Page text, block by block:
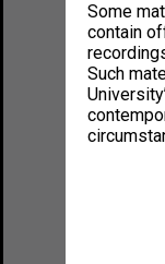
Some
contain
Such